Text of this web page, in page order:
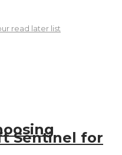
read later list
Sentinel for